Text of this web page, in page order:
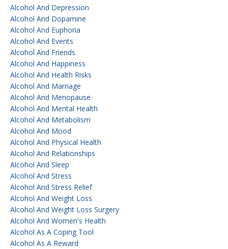
Alcohol And Depression
Alcohol And Dopamine
Alcohol And Euphoria
Alcohol And Events
Alcohol And Friends
Alcohol And Happiness
Alcohol And Health Risks
Alcohol And Marriage
Alcohol And Menopause
Alcohol And Mental Health
Alcohol And Metabolism
Alcohol And Mood
Alcohol And Physical Health
Alcohol And Relationships
Alcohol And Sleep
Alcohol And Stress
Alcohol And Stress Relief
Alcohol And Weight Loss
Alcohol And Weight Loss Surgery
Alcohol And Women's Health
Alcohol As A Coping Tool
Alcohol As A Reward